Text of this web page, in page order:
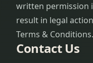
written permission
result in legal
Terms & Conditions.
Contact Us